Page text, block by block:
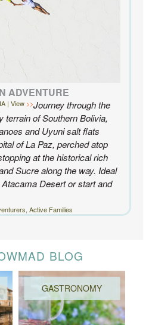
ADVENTURE
| View
Journey through the
terrain of Southern Bolivia,
and Uyuni salt flats
of La Paz, perched atop
at the historical rich
Sucre along the way. Ideal
Desert or start and
Active Families
BLOG
GASTRONOMY